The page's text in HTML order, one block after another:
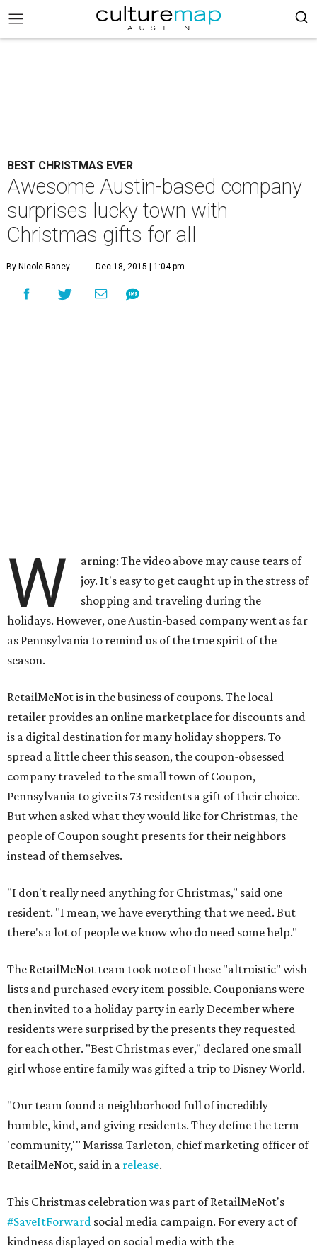
BEST CHRISTMAS EVER
Awesome Austin-based company
surprises lucky town with
Christmas gifts for all
By Nicole Raney Dec 18, 2015 | 1:04 pm
W
arning: The video above may cause tears of
joy. It's easy to get caught up in the stress of
shopping and traveling during the
holidays. However, one Austin-based company went as far
as Pennsylvania to remind us of the true spirit of the
season.
RetailMeNot is in the business of coupons. The local
retailer provides an online marketplace for discounts and
is a digital destination for many holiday shoppers. To
spread a little cheer this season, the coupon-obsessed
company traveled to the small town of Coupon,
Pennsylvania to give its 73 residents a gift of their choice.
But when asked what they would like for Christmas, the
people of Coupon sought presents for their neighbors
instead of themselves.
"I don't really need anything for Christmas," said one
resident. "I mean, we have everything that we need. But
there's a lot of people we know who do need some help."
The RetailMeNot team took note of these "altruistic" wish
lists and purchased every item possible. Couponians were
then invited to a holiday party in early December where
residents were surprised by the presents they requested
for each other. "Best Christmas ever," declared one small
girl whose entire family was gifted a trip to Disney World.
"Our team found a neighborhood full of incredibly
humble, kind, and giving residents. They define the term
'community,'" Marissa Tarleton, chief marketing officer of
RetailMeNot, said in a release.
This Christmas celebration was part of RetailMeNot's
#SaveItForward social media campaign. For every act of
kindness displayed on social media with the